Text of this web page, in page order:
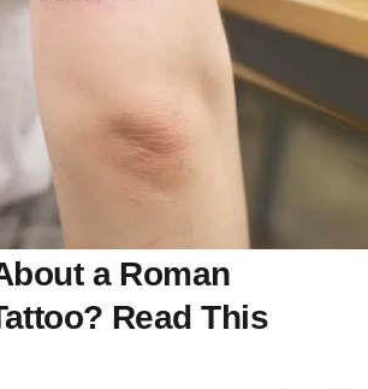
a Roman
Read This